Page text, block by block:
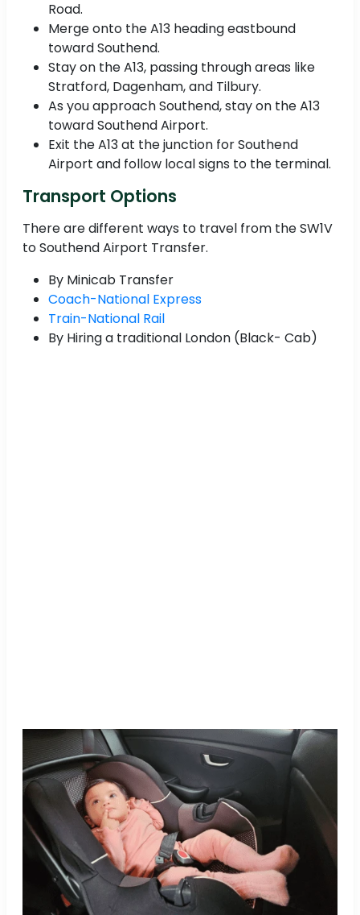
Road.
Merge onto the A13 heading eastbound
toward Southend.
Stay on the A13, passing through areas like
Stratford, Dagenham, and Tilbury.
As you approach Southend, stay on the A13
toward Southend Airport.
Exit the A13 at the junction for Southend
Airport and follow local signs to the terminal.
Transport Options
There are different ways to travel from the SW1V
to Southend Airport Transfer.
By Minicab Transfer
Coach-National Express
Train-National Rail
By Hiring a traditional London (Black- Cab)